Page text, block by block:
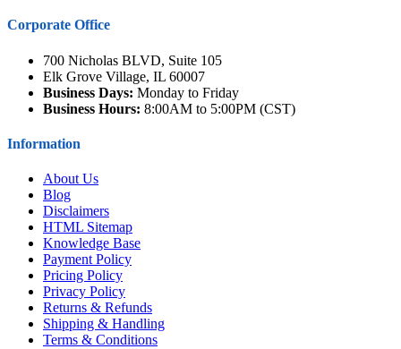
Corporate Office
700 Nicholas BLVD, Suite 105
Elk Grove Village, IL 60007
Business Days: Monday to Friday
Business Hours: 8:00AM to 5:00PM (CST)
Information
About Us
Blog
Disclaimers
HTML Sitemap
Knowledge Base
Payment Policy
Pricing Policy
Privacy Policy
Returns & Refunds
Shipping & Handling
Terms & Conditions